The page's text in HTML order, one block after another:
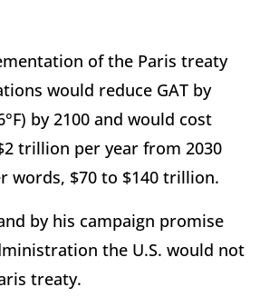
of the Paris treaty
would reduce GAT by
by 2100 and would cost
trillion per year from 2030
$70 to $140 trillion.
by his campaign promise
the U.S. would not
treaty.